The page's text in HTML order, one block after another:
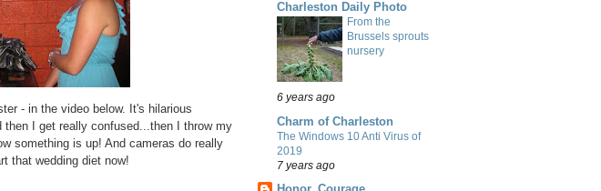
- in the video below. It's hilarious
then I get really confused...then I throw my
something is up! And cameras do really
that wedding diet now!
Charleston Daily Photo
From the
Brussels sprouts
nursery
6 years ago
Charm of Charleston
The Windows 10 Anti Virus of
2019
7 years ago